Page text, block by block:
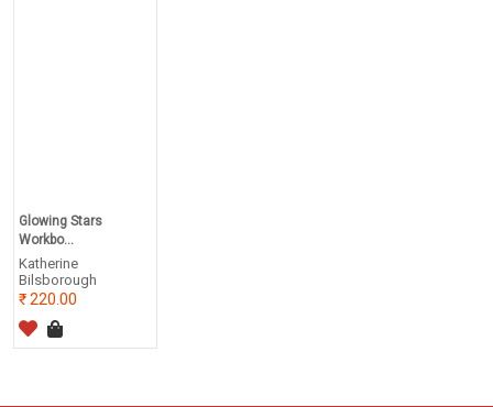
Glowing Stars
Workbo...
Katherine
Bilsborough
220.00